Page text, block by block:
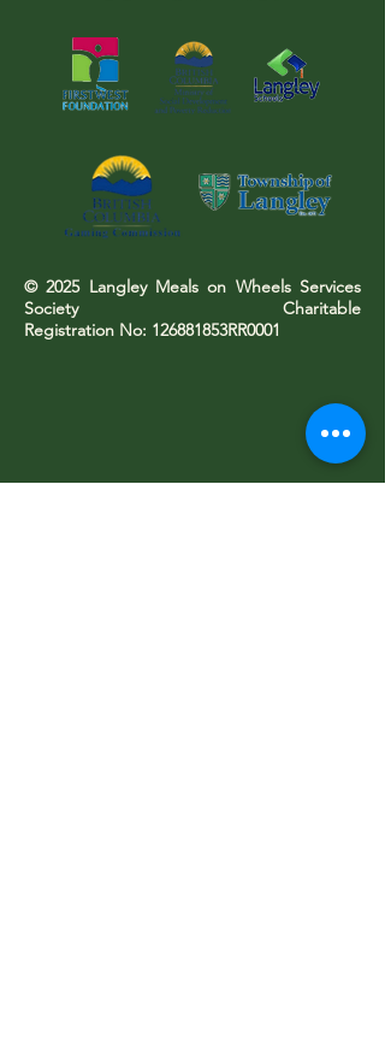
© 2025 Langley Meals on Wheels Services
Society Charitable
Registration No: 126881853RR0001